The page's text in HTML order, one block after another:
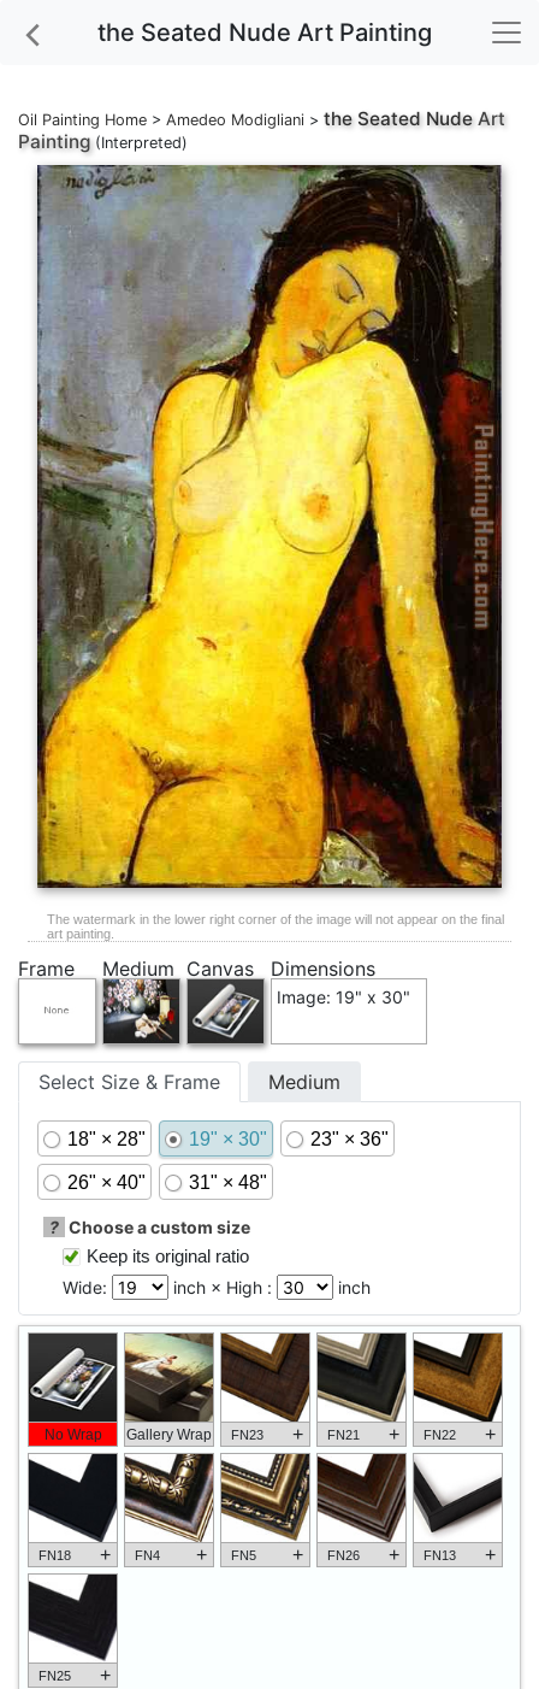
the Seated Nude Art Painting
Oil Painting Home > Amedeo Modigliani > the Seated NudeArt
Painting(Interpreted)
The watermark in the lower right corner of the image will not appear on the final
art painting.
Frame Medium Canvas Dimensions
Image: 19" x 30"
Select Size & Frame Medium
18" × 28" 19" × 30" 23" × 36"
26" × 40" 31" × 48"
? Choose a custom size
Keep its original ratio
Wide:
inch × High : inch
No Wrap Gallery Wrap FN23 + FN21 + FN22 +
FN18 + FN4 + FN5 + FN26 + FN13 +
FN25 +